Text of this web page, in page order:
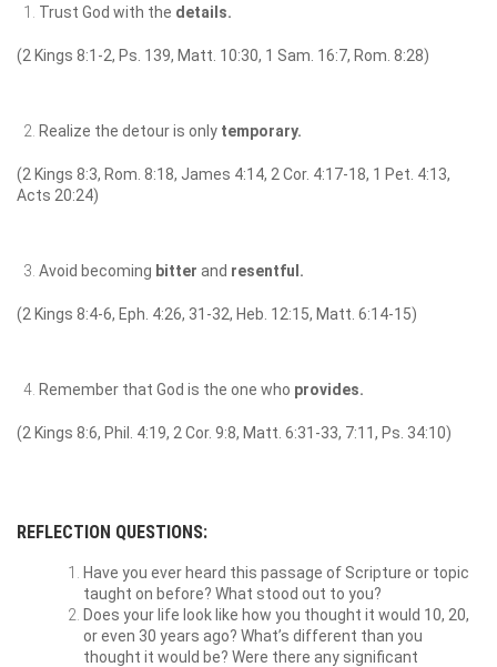
Trust God with the details.
(2 Kings 8:1-2, Ps. 139, Matt. 10:30, 1 Sam. 16:7, Rom. 8:28)
Realize the detour is only temporary.
(2 Kings 8:3, Rom. 8:18, James 4:14, 2 Cor. 4:17-18, 1 Pet. 4:13,
Acts 20:24)
Avoid becoming bitter and resentful.
(2 Kings 8:4-6, Eph. 4:26, 31-32, Heb. 12:15, Matt. 6:14-15)
Remember that God is the one who provides.
(2 Kings 8:6, Phil. 4:19, 2 Cor. 9:8, Matt. 6:31-33, 7:11, Ps. 34:10)
REFLECTION QUESTIONS:
Have you ever heard this passage of Scripture or topic
taught on before? What stood out to you?
Does your life look like how you thought it would 10, 20,
or even 30 years ago? What’s different than you
thought it would be? Were there any significant